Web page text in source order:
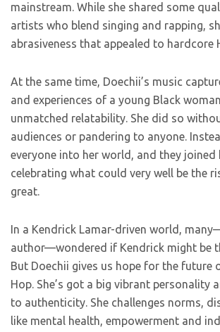
mainstream. While she shared some
artists who blend singing and rapping,
abrasiveness that appealed to hardcore
At the same time, Doechii’s music
and experiences of a young Black
unmatched relatability. She did so
audiences or pandering to anyone.
everyone into her world, and they joined
celebrating what could very well be the
great.
In a Kendrick Lamar-driven world,
author—wondered if Kendrick might be
But Doechii gives us hope for the future
Hop. She’s got a big vibrant personality
to authenticity. She challenges norms,
like mental health, empowerment and